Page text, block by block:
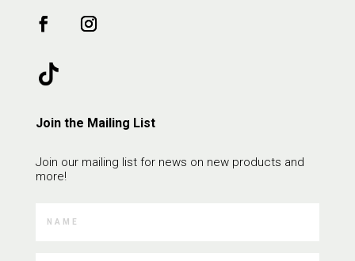
Join the Mailing List
Join our mailing list for news on new products and
more!